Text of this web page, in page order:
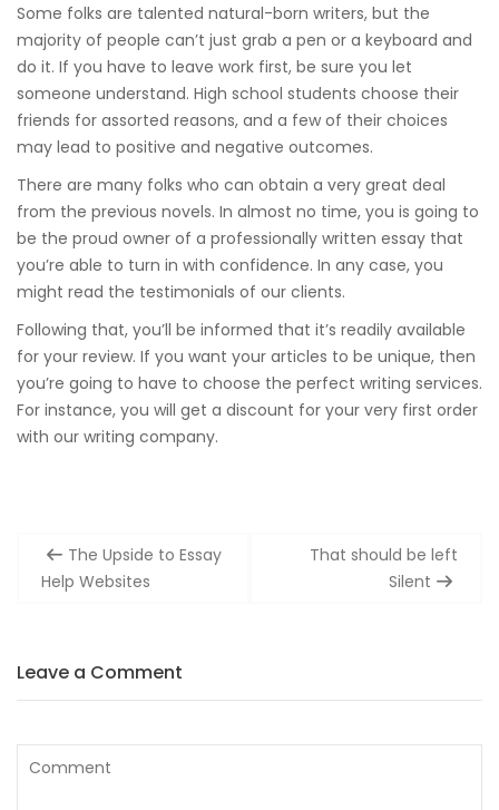
Some folks are talented natural-born writers, but the
majority of people can’t just grab a pen or a keyboard and
do it. If you have to leave work first, be sure you let
someone understand. High school students choose their
friends for assorted reasons, and a few of their choices
may lead to positive and negative outcomes.
There are many folks who can obtain a very great deal
from the previous novels. In almost no time, you is going to
be the proud owner of a professionally written essay that
you’re able to turn in with confidence. In any case, you
might read the testimonials of our clients.
Following that, you’ll be informed that it’s readily available
for your review. If you want your articles to be unique, then
you’re going to have to choose the perfect writing services.
For instance, you will get a discount for your very first order
with our writing company.
Post
navigation
The Upside to Essay
Help Websites
That should be left
Silent
Leave a Comment